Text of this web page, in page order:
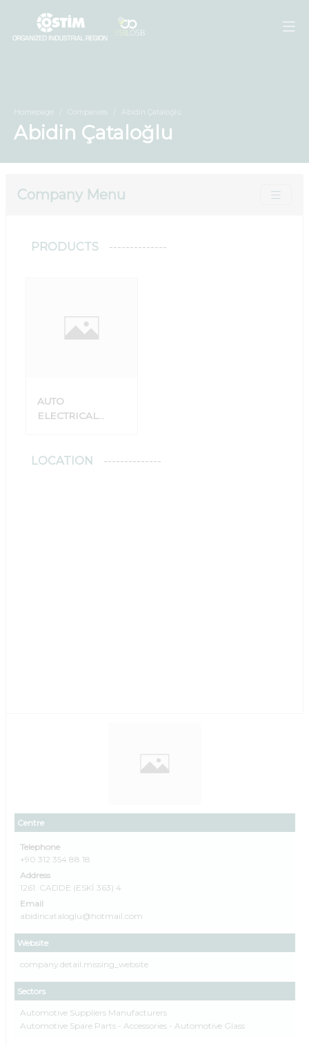
Homepage Companies Abidin Çataloğlu
Abidin Çataloğlu
Company Menu
Centre
Telephone
+90 312 354 88 18
Address
1261. CADDE (ESKİ 363) 4
Email
abidincataloglu@hotmail.com
Website
company.detail.missing_website
Sectors
Automotive Suppliers Manufacturers
Automotive Spare Parts - Accessories - Automotive Glass
PRODUCTS
AUTO
ELECTRICAL
LOCATION